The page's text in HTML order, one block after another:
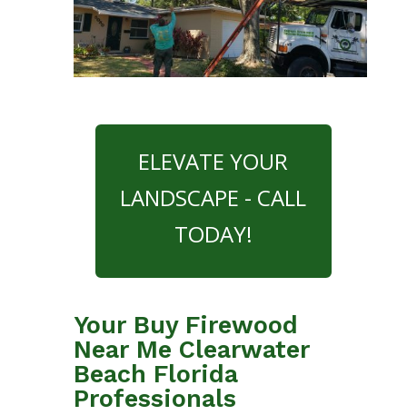
ELEVATE YOUR
LANDSCAPE - CALL
TODAY!
Your Buy Firewood
Near Me Clearwater
Beach Florida
Professionals